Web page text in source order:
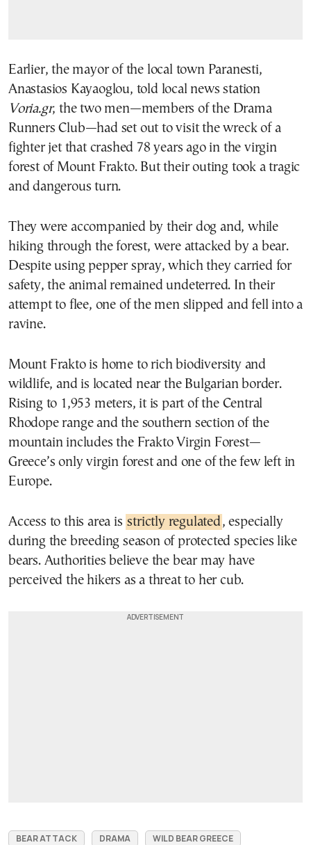
Earlier, the mayor of the local town Paranesti,
Anastasios Kayaoglou, told local news station
Voria.gr, the two men—members of the Drama
Runners Club—had set out to visit the wreck of a
fighter jet that crashed 78 years ago in the virgin
forest of Mount Frakto. But their outing took a tragic
and dangerous turn.
They were accompanied by their dog and, while
hiking through the forest, were attacked by a bear.
Despite using pepper spray, which they carried for
safety, the animal remained undeterred. In their
attempt to flee, one of the men slipped and fell into a
ravine.
Mount Frakto is home to rich biodiversity and
wildlife, and is located near the Bulgarian border.
Rising to 1,953 meters, it is part of the Central
Rhodope range and the southern section of the
mountain includes the Frakto Virgin Forest—
Greece’s only virgin forest and one of the few left in
Europe.
Access to this area is strictly regulated , especially
during the breeding season of protected species like
bears. Authorities believe the bear may have
perceived the hikers as a threat to her cub.
BEAR ATTACK DRAMA WILD BEAR GREECE